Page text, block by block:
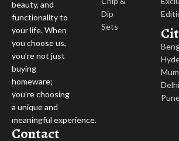
beauty, and
functionality to
your life. When
you choose us,
you’re not just
buying
homeware;
you’re choosing
a unique and
meaningful experience.
Contact
Dip
Sets
Delhi